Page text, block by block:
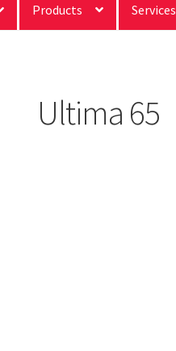
Products Services
Ultima 65